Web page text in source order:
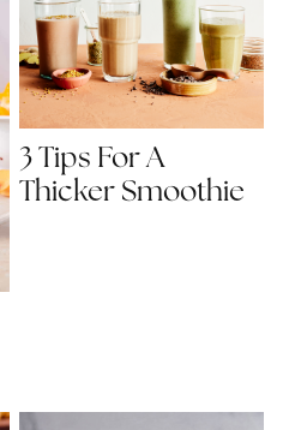
3 Tips For A
Thicker Smoothie